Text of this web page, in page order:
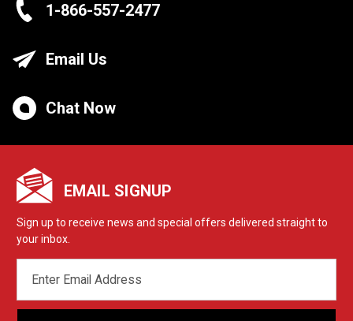
1-866-557-2477
Email Us
Chat Now
EMAIL SIGNUP
Sign up to receive news and special offers delivered straight to
your inbox.
ADDRESS